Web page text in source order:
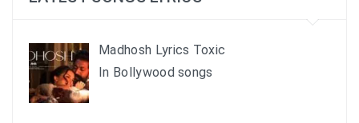
Madhosh Lyrics Toxic
In Bollywood songs